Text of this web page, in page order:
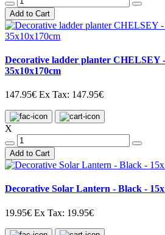
Add to Cart
Decorative ladder planter CHELSEY
35x10x170cm
147.95€ Ex Tax: 147.95€
X
Add to Cart
Decorative Solar Lantern - Black -
19.95€ Ex Tax: 19.95€